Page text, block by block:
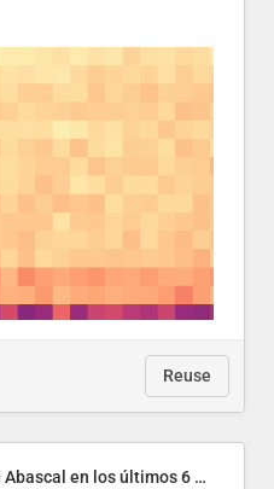
Reuse
Aumenta la popularidad de Abascal en los últimos 6 años